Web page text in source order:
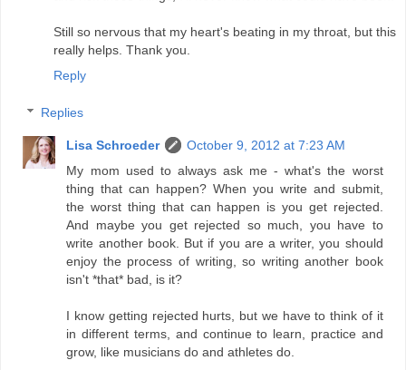
Still so nervous that my heart's beating in my throat, but this
really helps. Thank you.
Reply
Replies
Lisa Schroeder
October 9, 2012 at 7:23 AM
My mom used to always ask me - what's the worst
thing that can happen? When you write and submit,
the worst thing that can happen is you get rejected.
And maybe you get rejected so much, you have to
write another book. But if you are a writer, you should
enjoy the process of writing, so writing another book
isn't *that* bad, is it?
I know getting rejected hurts, but we have to think of it
in different terms, and continue to learn, practice and
grow, like musicians do and athletes do.